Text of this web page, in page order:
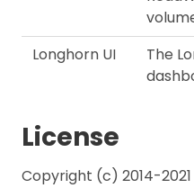
Longhorn UI
The
License
Copyright (c) 2014-